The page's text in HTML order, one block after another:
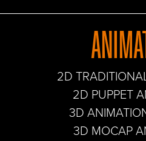
2D
2D PUPPET
3D
3D MOCAP